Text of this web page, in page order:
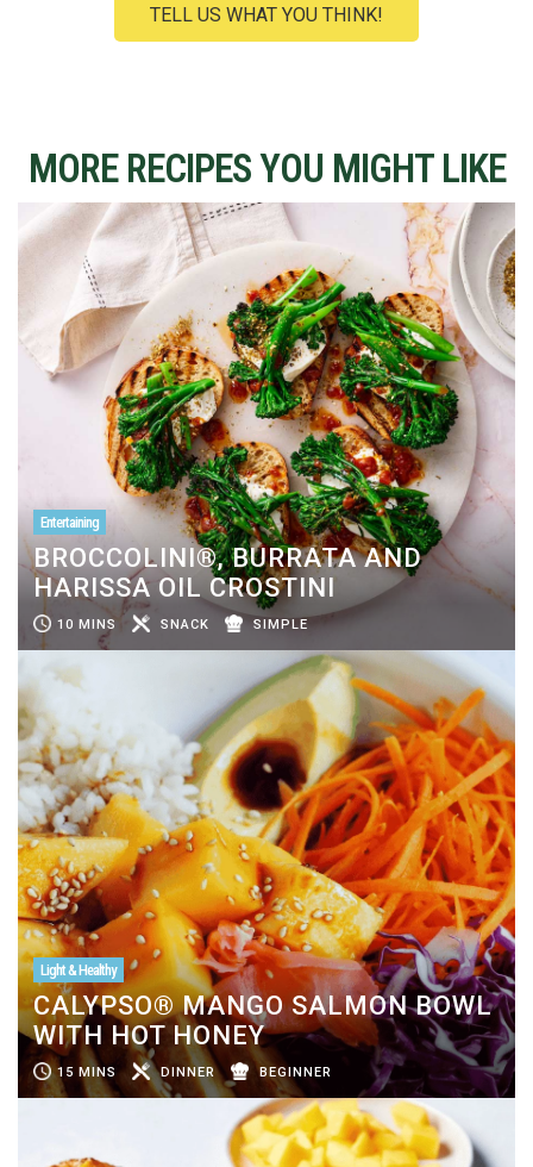
TELL US WHAT YOU THINK!
MORE RECIPES YOU MIGHT LIKE
Entertaining
BROCCOLINI®, BURRATA AND
HARISSA OIL CROSTINI
10 MINS SNACK SIMPLE
Light & Healthy
CALYPSO® MANGO SALMON BOWL
WITH HOT HONEY
15 MINS DINNER BEGINNER